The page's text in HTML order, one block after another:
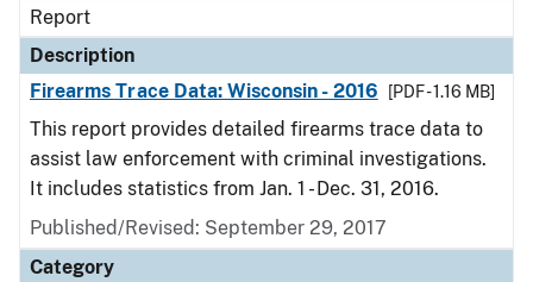
Report
Description
Firearms Trace Data: Wisconsin - 2016
[PDF - 1.16 MB]
This report provides detailed firearms trace data to
assist law enforcement with criminal investigations.
It includes statistics from Jan. 1 - Dec. 31, 2016.
Published/Revised: September 29, 2017
Category